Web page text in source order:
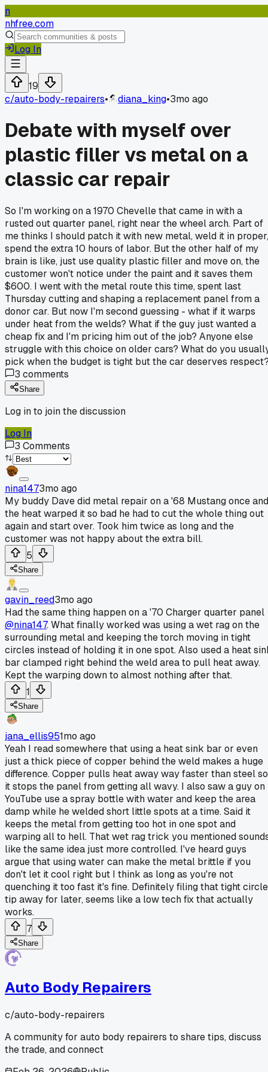
n
nhfree.com
Log In
19
c/auto-body-repairers• diana_king•3mo ago
Debate with myself over
plastic filler vs metal on a
classic car repair
So I'm working on a 1970 Chevelle that came in with a
rusted out quarter panel, right near the wheel arch. Part of
me thinks I should patch it with new metal, weld it in proper,
spend the extra 10 hours of labor. But the other half of my
brain is like, just use quality plastic filler and move on, the
customer won't notice under the paint and it saves them
$600. I went with the metal route this time, spent last
Thursday cutting and shaping a replacement panel from a
donor car. But now I'm second guessing - what if it warps
under heat from the welds? What if the guy just wanted a
cheap fix and I'm pricing him out of the job? Anyone else
struggle with this choice on older cars? What do you
pick when the budget is tight but the car deserves
3 comments
Share
Log in to join the discussion
Log In
3 Comments
nina1473mo ago
My buddy Dave did metal repair on a '68 Mustang once and
the heat warped it so bad he had to cut the whole thing out
again and start over. Took him twice as long and the
customer was not happy about the extra bill.
5
Share
gavin_reed3mo ago
Had the same thing happen on a '70 Charger quarter panel
@nina147. What finally worked was using a wet rag on the
surrounding metal and keeping the torch moving in tight
circles instead of holding it in one spot. Also used a heat
bar clamped right behind the weld area to pull heat away.
Kept the warping down to almost nothing after that.
1
Share
jana_ellis951mo ago
Yeah I read somewhere that using a heat sink bar or even
just a thick piece of copper behind the weld makes a huge
difference. Copper pulls heat away way faster than steel so
it stops the panel from getting all wavy. I also saw a guy on
YouTube use a spray bottle with water and keep the area
damp while he welded short little spots at a time. Said it
keeps the metal from getting too hot in one spot and
warping all to hell. That wet rag trick you mentioned
like the same idea just more controlled. I've heard guys
argue that using water can make the metal brittle if you
don't let it cool right but I think as long as you're not
quenching it too fast it's fine. Definitely filing that tight
tip away for later, seems like a low tech fix that actually
works.
7
Share
Auto Body Repairers
c/auto-body-repairers
A community for auto body repairers to share tips, discuss
the trade, and connect